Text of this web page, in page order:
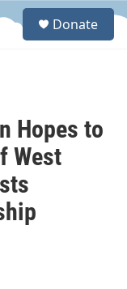
S
Donate
Hopes to
West